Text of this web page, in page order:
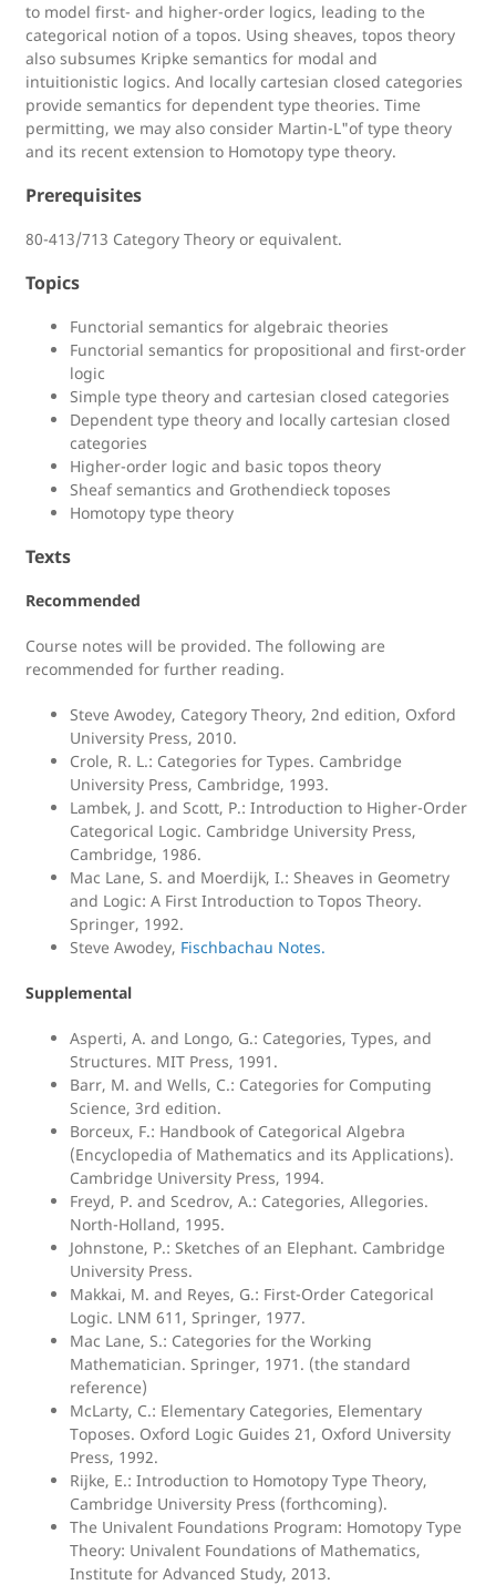
to model first- and higher-order logics, leading to the
categorical notion of a topos. Using sheaves, topos theory
also subsumes Kripke semantics for modal and
intuitionistic logics. And locally cartesian closed categories
provide semantics for dependent type theories. Time
permitting, we may also consider Martin-L"of type theory
and its recent extension to Homotopy type theory.
Prerequisites
80-413/713 Category Theory or equivalent.
Topics
Functorial semantics for algebraic theories
Functorial semantics for propositional and first-order
logic
Simple type theory and cartesian closed categories
Dependent type theory and locally cartesian closed
categories
Higher-order logic and basic topos theory
Sheaf semantics and Grothendieck toposes
Homotopy type theory
Texts
Recommended
Course notes will be provided. The following are
recommended for further reading.
Steve Awodey, Category Theory, 2nd edition, Oxford
University Press, 2010.
Crole, R. L.: Categories for Types. Cambridge
University Press, Cambridge, 1993.
Lambek, J. and Scott, P.: Introduction to Higher-Order
Categorical Logic. Cambridge University Press,
Cambridge, 1986.
Mac Lane, S. and Moerdijk, I.: Sheaves in Geometry
and Logic: A First Introduction to Topos Theory.
Springer, 1992.
Steve Awodey, Fischbachau Notes.
Supplemental
Asperti, A. and Longo, G.: Categories, Types, and
Structures. MIT Press, 1991.
Barr, M. and Wells, C.: Categories for Computing
Science, 3rd edition.
Borceux, F.: Handbook of Categorical Algebra
(Encyclopedia of Mathematics and its Applications).
Cambridge University Press, 1994.
Freyd, P. and Scedrov, A.: Categories, Allegories.
North-Holland, 1995.
Johnstone, P.: Sketches of an Elephant. Cambridge
University Press.
Makkai, M. and Reyes, G.: First-Order Categorical
Logic. LNM 611, Springer, 1977.
Mac Lane, S.: Categories for the Working
Mathematician. Springer, 1971. (the standard
reference)
McLarty, C.: Elementary Categories, Elementary
Toposes. Oxford Logic Guides 21, Oxford University
Press, 1992.
Rijke, E.: Introduction to Homotopy Type Theory,
Cambridge University Press (forthcoming).
The Univalent Foundations Program: Homotopy Type
Theory: Univalent Foundations of Mathematics,
Institute for Advanced Study, 2013.